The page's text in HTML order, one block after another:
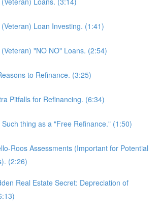
Loan Investing. (1:41)
"NO NO" Loans. (2:54)
to Refinance. (3:25)
Pitfalls for Refinancing. (6:34)
thing as a "Free Refinance." (1:50)
Roos Assessments (Important for Potential
(2:26)
Real Estate Secret: Depreciation of